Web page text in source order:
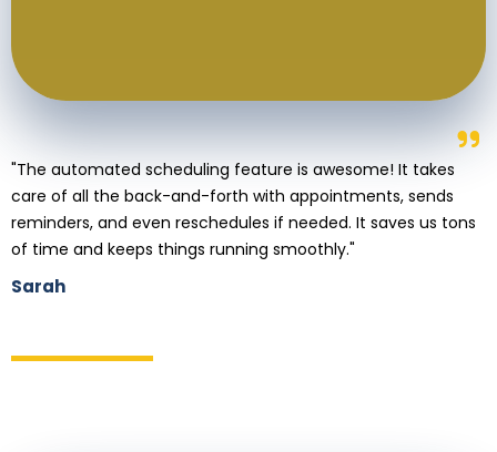
"The automated scheduling feature is awesome! It takes
care of all the back-and-forth with appointments, sends
reminders, and even reschedules if needed. It saves us tons
of time and keeps things running smoothly."
Sarah